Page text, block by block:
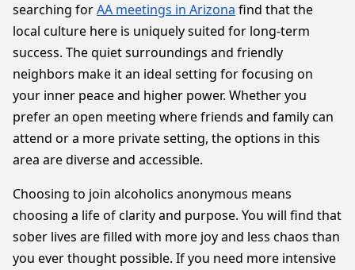
searching forAA meetings in Arizona find that the
local culture here is uniquely suited for long-term
success. The quiet surroundings and friendly
neighbors make it an ideal setting for focusing on
your inner peace and higher power. Whether you
prefer an open meeting where friends and family can
attend or a more private setting, the options in this
area are diverse and accessible.
Choosing to join alcoholics anonymous means
choosing a life of clarity and purpose. You will find that
sober lives are filled with more joy and less chaos than
you ever thought possible. If you need more intensive